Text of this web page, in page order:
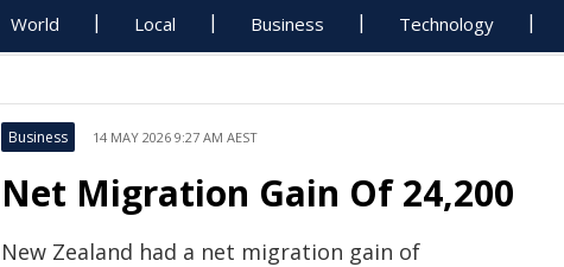
World Local Business Technology
Business 14 MAY 2026 9:27 AM AEST
Net Migration Gain Of 24,200
New Zealand had a net migration gain of